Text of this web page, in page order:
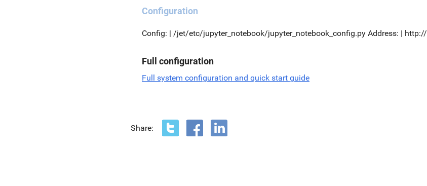
Configuration
Config: | /jet/etc/jupyter_notebook/jupyter_notebook_config.py Address: | http://
Full configuration
Full system configuration and quick start guide
Share: